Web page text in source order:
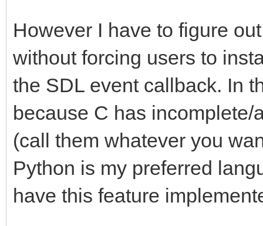
However I have to figure
without forcing users to
the SDL event callback. In
because C has
(call them whatever you
Python is my preferred
have this feature